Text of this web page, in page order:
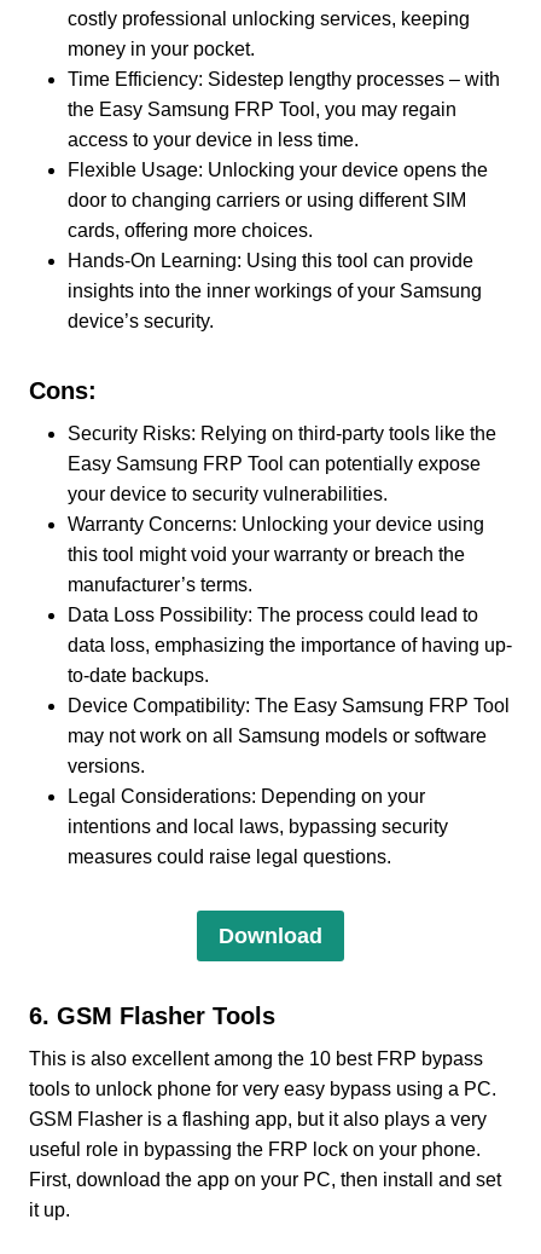
costly professional unlocking services, keeping
money in your pocket.
Time Efficiency: Sidestep lengthy processes – with
the Easy Samsung FRP Tool, you may regain
access to your device in less time.
Flexible Usage: Unlocking your device opens the
door to changing carriers or using different SIM
cards, offering more choices.
Hands-On Learning: Using this tool can provide
insights into the inner workings of your Samsung
device’s security.
Cons:
Security Risks: Relying on third-party tools like the
Easy Samsung FRP Tool can potentially expose
your device to security vulnerabilities.
Warranty Concerns: Unlocking your device using
this tool might void your warranty or breach the
manufacturer’s terms.
Data Loss Possibility: The process could lead to
data loss, emphasizing the importance of having up-
to-date backups.
Device Compatibility: The Easy Samsung FRP Tool
may not work on all Samsung models or software
versions.
Legal Considerations: Depending on your
intentions and local laws, bypassing security
measures could raise legal questions.
Download
6. GSM Flasher Tools
This is also excellent among the 10 best FRP bypass
tools to unlock phone for very easy bypass using a PC.
GSM Flasher is a flashing app, but it also plays a very
useful role in bypassing the FRP lock on your phone.
First, download the app on your PC, then install and set
it up.